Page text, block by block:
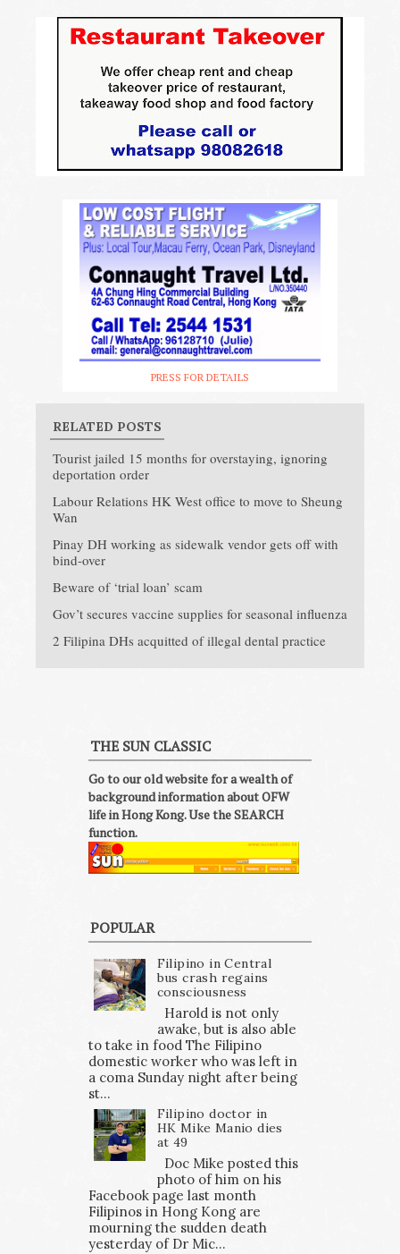
PRESS FOR DETAILS
RELATED POSTS
Tourist jailed 15 months for overstaying, ignoring
deportation order
Labour Relations HK West office to move to Sheung
Wan
Pinay DH working as sidewalk vendor gets off with
bind-over
Beware of ‘trial loan’ scam
Gov’t secures vaccine supplies for seasonal influenza
2 Filipina DHs acquitted of illegal dental practice
THE SUN CLASSIC
Go to our old website for a wealth of
background information about OFW
life in Hong Kong. Use the SEARCH
function.
POPULAR
Filipino in Central
bus crash regains
consciousness
Harold is not only
awake, but is also able
to take in food The Filipino
domestic worker who was left in
a coma Sunday night after being
st...
Filipino doctor in
HK Mike Manio dies
at 49
Doc Mike posted this
photo of him on his
Facebook page last month
Filipinos in Hong Kong are
mourning the sudden death
yesterday of Dr Mic...